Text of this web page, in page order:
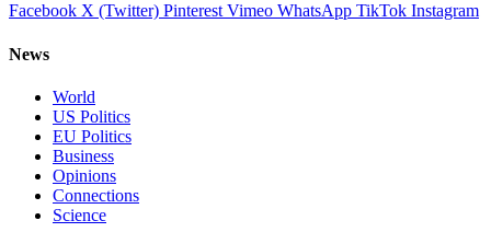
Facebook X (Twitter) Pinterest Vimeo WhatsApp TikTok Instagram
News
World
US Politics
EU Politics
Business
Opinions
Connections
Science